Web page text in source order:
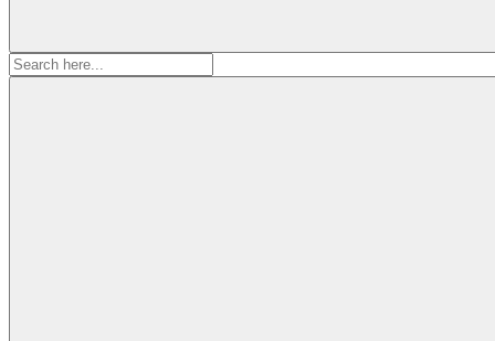
Search
for: